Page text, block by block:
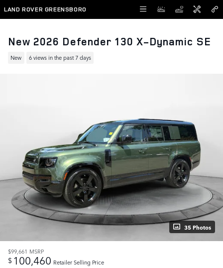
Skip to main content
LAND ROVER GREENSBORO
New 2026 Defender 130 X-Dynamic SE
New 6 views in the past 7 days
35 Photos
$99,661 MSRP
$ 100,460 Retailer Selling Price